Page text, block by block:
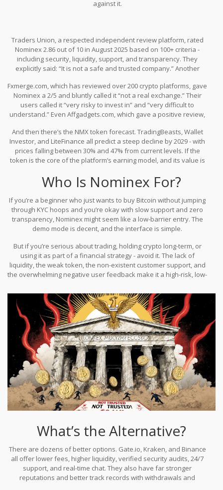
against it.
Traders Union, a respected independent review platform, rated
Nominex 2.86 out of 10 in August 2025 based on 100+ criteria -
including security, liquidity, support, and transparency. They
explicitly said: “It is not a safe and trusted company.” Another
contradicts their own methodology and lacks detail. That
inconsistency alone should raise alarms.
Fxmerge.com, which has reviewed over 200 crypto platforms, gave
Nominex a 2/5 and bluntly called it “not a real exchange.” Their
users called it “very risky to invest in” and “very difficult to
understand.” Even Affgadgets.com, which gave a positive review,
and noted the platform’s only real advantage is its demo mode -
which you can find on any major exchange for free.
And then there’s the NMX token forecast. TradingBeasts, Wallet
Investor, and LiteFinance all predict a steep decline by 2029 - with
prices falling between 30% and 47% from current levels. If the
token is the core of the platform’s earning model, and its value is
is built on sand.
Who Is Nominex For?
If you’re a beginner who just wants to buy Bitcoin without jumping
through KYC hoops and you’re okay with slow support and zero
transparency, Nominex might seem like a low-barrier entry. The
demo mode is decent, and the interface is simple.
But if you’re serious about trading, holding crypto long-term, or
using it as part of a financial strategy - avoid it. The lack of
liquidity, the weak token, the non-existent customer support, and
the overwhelming negative user feedback make it a high-risk, low-
platform that doesn’t want you to ask too many questions.
What’s the Alternative?
There are dozens of better options. Gate.io, Kraken, and Binance
all offer lower fees, higher liquidity, verified security audits, 24/7
support, and real-time chat. They also have far stronger
reputations and better track records with withdrawals and